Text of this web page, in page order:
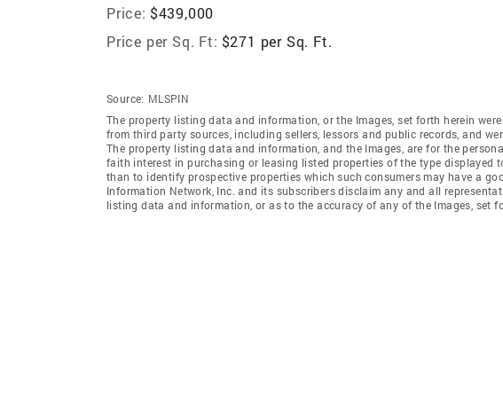
Price: $439,000
Price per Sq. Ft: $271 per Sq. Ft.
Source: MLSPIN
The property listing data and information, or the Images, set forth herein
from third party sources, including sellers, lessors and public records, and
The property listing data and information, and the Images, are for the
faith interest in purchasing or leasing listed properties of the type displayed
than to identify prospective properties which such consumers may have a
Information Network, Inc. and its subscribers disclaim any and all
listing data and information, or as to the accuracy of any of the Images, set